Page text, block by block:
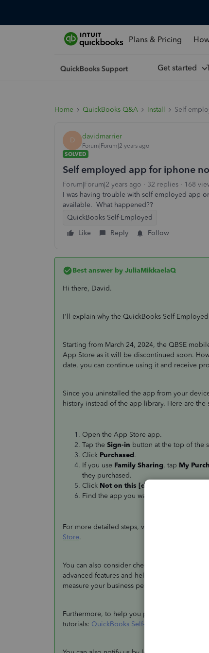
Plans & Pricing
Get started
Home QuickBooks Q&A Install Self
D davidmarrier
Forum|Forum|2 years ago
SOLVED
Self employed app for iphone
Forum|Forum|2 years ago 32 replies
168
I was having trouble with self employed app
available. What happened??
QuickBooks Self-Employed
Like
Reply Follow
Best answer by JuliaMikkaelaQ
Hi there, David.
I'll explain why the QuickBooks Self-
Starting from March 24, 2024, the QBSE
App Store as it will be discontinued soon.
date, you can continue using it and receive
Since you uninstalled the app from your
history instead of the app library. Here are
Open the App Store app.
Tap the Sign-in button at the top of the
Click Purchased.
If you use Family Sharing, tap My
they purchased.
Click Not on this [device name]
Find the app you want to download,
For more detailed steps, visit this article:
Store.
You can also consider checking out the latest
advanced features and helps you organize
measure your business performance.
Furthermore, to help you perform tasks within
tutorials: QuickBooks Self-Employed - Mobile